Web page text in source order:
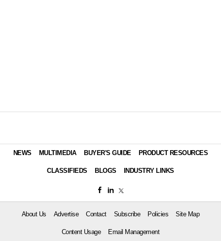
NEWS MULTIMEDIA BUYER'S GUIDE PRODUCT RESOURCES
CLASSIFIEDS BLOGS INDUSTRY LINKS
About Us Advertise Contact Subscribe Policies Site Map
Content Usage Email Management